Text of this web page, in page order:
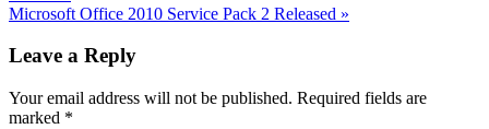
Next
Microsoft Office 2010 Service Pack 2 Released »
Interactions
Leave a Reply
Your email address will not be published. Required fields are
marked *